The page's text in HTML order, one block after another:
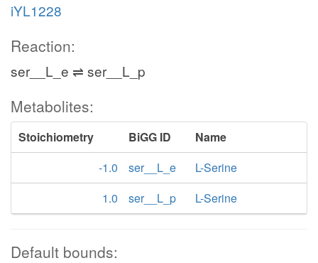
iYL1228
Reaction:
ser__L_e ⇌ ser__L_p
Metabolites:
Stoichiometry BiGG ID
Name
-1.0
ser__L_e
L-Serine
1.0
ser__L_p L-Serine
Default bounds: